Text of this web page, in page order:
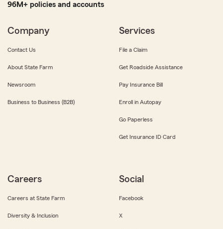
96M+ policies and accounts
Company
Contact Us
About State Farm
Newsroom
Business to Business (B2B)
Services
File a Claim
Get Roadside Assistance
Pay Insurance Bill
Enroll in Autopay
Go Paperless
Get Insurance ID Card
Careers
Careers at State Farm
Diversity & Inclusion
Social
Facebook
X